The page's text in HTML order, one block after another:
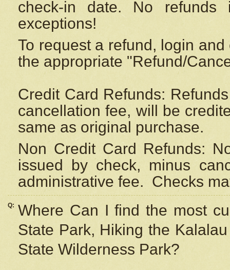
check-in date. No
exceptions!
To request a refund, login
the appropriate "Refund/
Credit Card Refunds:
cancellation fee, will be
same as original purchase.
Non Credit Card Refunds:
issued by check, minus
administrative fee. Checks
Q: Where Can I find the most
State Park, Hiking the
State Wilderness Park?